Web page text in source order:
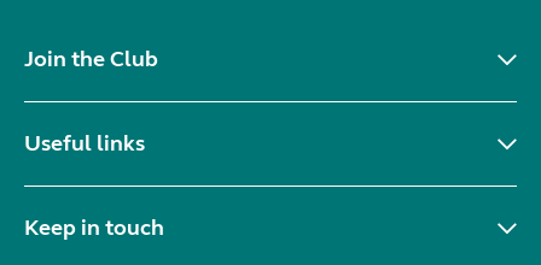
Kampa air awning in good condition, to include bag
and pump
Location:Pocklington, Humberside, North East
Private ad